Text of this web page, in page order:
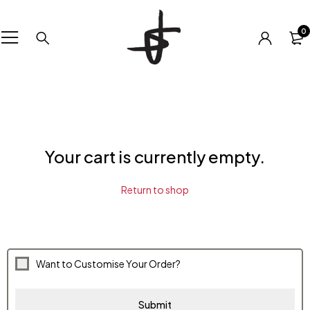
0
Your cart is currently empty.
Return to shop
Want to Customise Your Order?
Submit